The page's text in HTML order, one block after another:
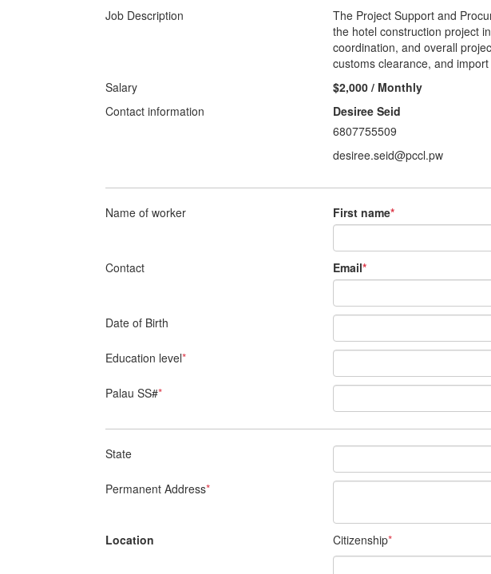
Job Description
The Project Support and
the hotel construction project
coordination, and overall
customs clearance, and
Salary
$2,000 / Monthly
Contact information
Desiree Seid
6807755509
desiree.seid@pccl.pw
Name of worker First name*
Contact Email*
Date of Birth
Education level*
Palau SS#*
State
Permanent Address*
Location Citizenship*